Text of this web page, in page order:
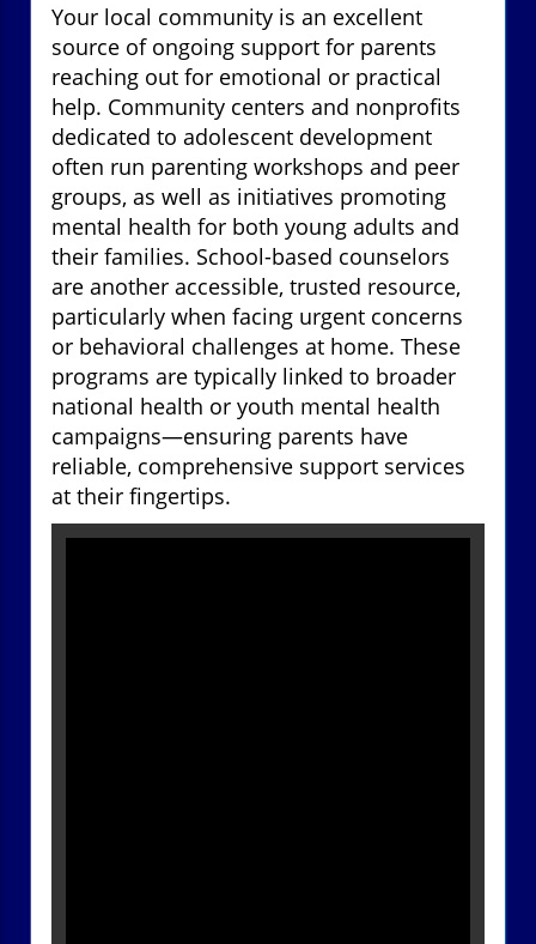
Your local community is an excellent
source of ongoing support for parents
reaching out for emotional or practical
help. Community centers and nonprofits
dedicated to adolescent development
often run parenting workshops and peer
groups, as well as initiatives promoting
mental health for both young adults and
their families. School-based counselors
are another accessible, trusted resource,
particularly when facing urgent concerns
or behavioral challenges at home. These
programs are typically linked to broader
national health or youth mental health
campaigns—ensuring parents have
reliable, comprehensive support services
at their fingertips.